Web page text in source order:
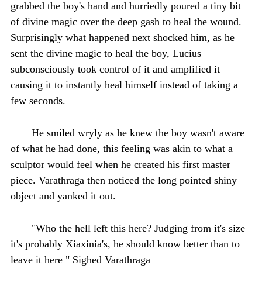
grabbed the boy's hand and hurriedly poured a tiny bit
of divine magic over the deep gash to heal the wound.
Surprisingly what happened next shocked him, as he
sent the divine magic to heal the boy, Lucius
subconsciously took control of it and amplified it
causing it to instantly heal himself instead of taking a
few seconds.
He smiled wryly as he knew the boy wasn't aware
of what he had done, this feeling was akin to what a
sculptor would feel when he created his first master
piece. Varathraga then noticed the long pointed shiny
object and yanked it out.
"Who the hell left this here? Judging from it's size
it's probably Xiaxinia's, he should know better than to
leave it here " Sighed Varathraga